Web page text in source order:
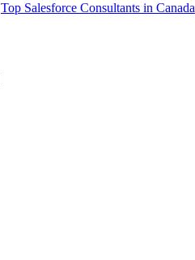
Top Salesforce Consultants in Canada